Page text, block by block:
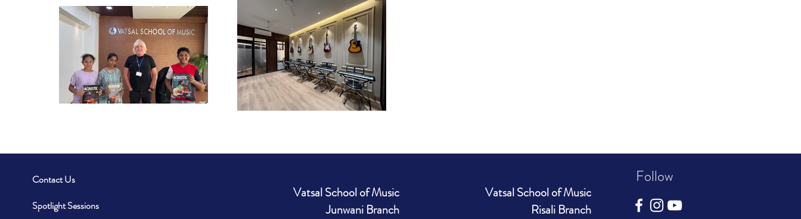
Contact Us
Spotlight Sessions
Vatsal School of Music
Junwani Branch
Vatsal School of Music
Risali Branch
Follow